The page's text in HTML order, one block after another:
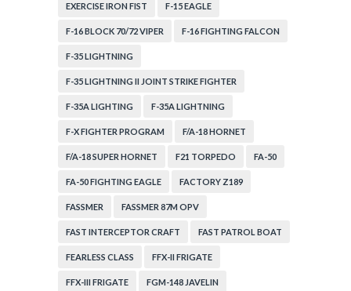
EXERCISE IRON FIST F-15 EAGLE
F-16 BLOCK 70/72 VIPER F-16 FIGHTING FALCON
F-35 LIGHTNING
F-35 LIGHTNING II JOINT STRIKE FIGHTER
F-35A LIGHTING F-35A LIGHTNING
F-X FIGHTER PROGRAM F/A-18 HORNET
F/A-18 SUPER HORNET F21 TORPEDO FA-50
FA-50 FIGHTING EAGLE FACTORY Z189
FASSMER FASSMER 87M OPV
FAST INTERCEPTOR CRAFT FAST PATROL BOAT
FEARLESS CLASS FFX-II FRIGATE
FFX-III FRIGATE FGM-148 JAVELIN